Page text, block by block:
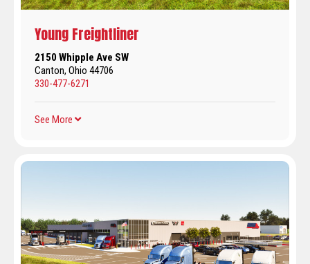
Young Freightliner
2150 Whipple Ave SW
Canton, Ohio 44706
330-477-6271
See More